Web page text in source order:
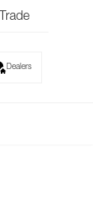
Trade
Dealers